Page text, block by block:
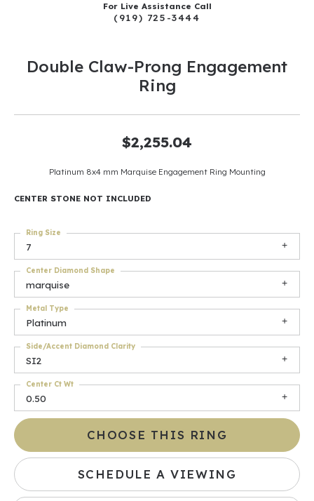
For Live Assistance Call
(919) 725-3444
Double Claw-Prong Engagement
Ring
$2,255.04
Platinum 8x4 mm Marquise Engagement Ring Mounting
CENTER STONE NOT INCLUDED
7
Ring Size
marquise
Center Diamond Shape
Platinum
Metal Type
SI2
Side/Accent Diamond Clarity
0.50
Center Ct Wt
CHOOSE THIS RING
SCHEDULE A VIEWING